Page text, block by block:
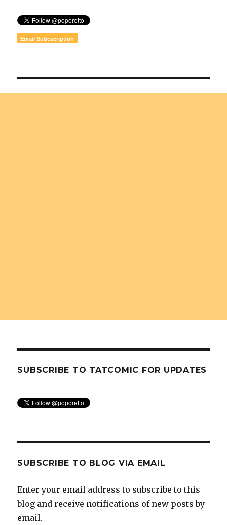
Email Subcscription
SUBSCRIBE TO TATCOMIC FOR UPDATES
SUBSCRIBE TO BLOG VIA EMAIL
Enter your email address to subscribe to this
blog and receive notifications of new posts by
email.